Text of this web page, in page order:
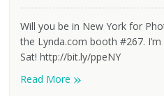
Will you be in New York for
the Lynda.com booth #267.
Sat! http://bit.ly/ppeNY
Read More »